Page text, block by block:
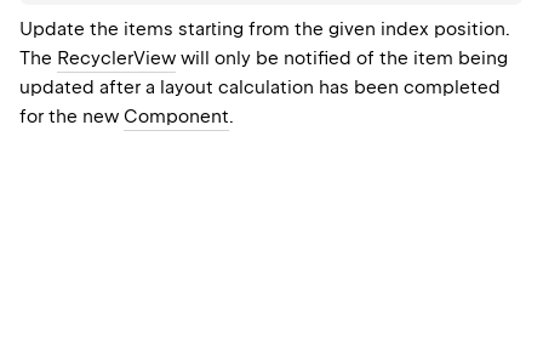
Update the items starting from the given index position.
The RecyclerView will only be notified of the item being
updated after a layout calculation has been completed
for the new Component.